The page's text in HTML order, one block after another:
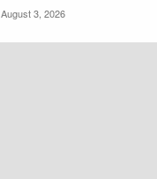
August 3, 2026